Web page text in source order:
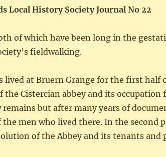
Local History Society Journal No 22
of which have been long in the
fieldwalking.
lived at Bruern Grange for the first
Cistercian abbey and its occupation
but after many years of
men who lived there. In the second
of the Abbey and its tenants and